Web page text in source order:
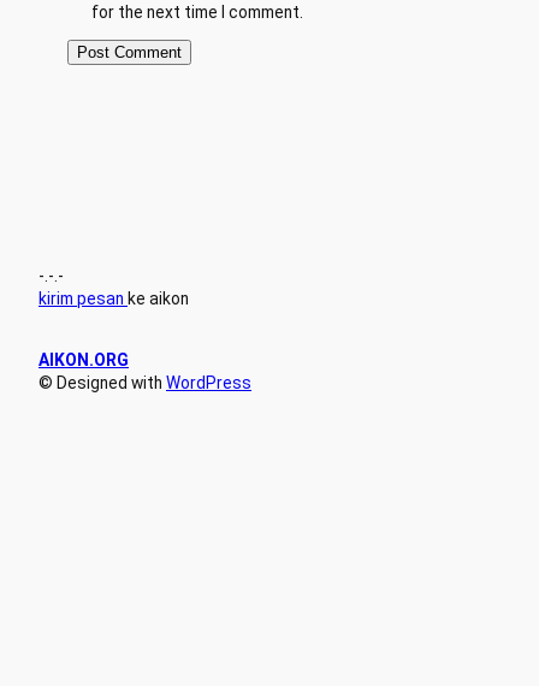
for the next time I comment.
-.-.-
kirim pesan ke aikon
AIKON.ORG
© Designed with WordPress